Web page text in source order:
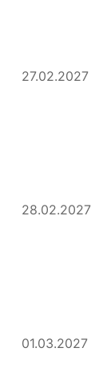
27.02.2027
28.02.2027
01.03.2027